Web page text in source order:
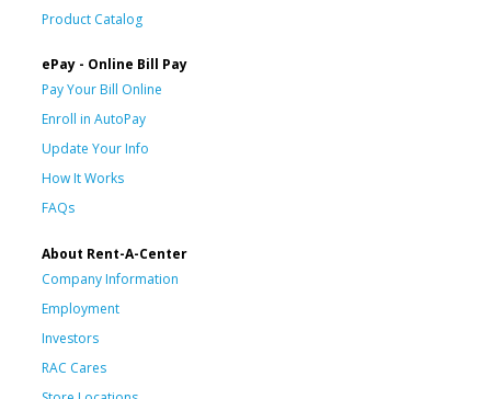
Product Catalog
ePay - Online Bill Pay
Pay Your Bill Online
Enroll in AutoPay
Update Your Info
How It Works
FAQs
About Rent-A-Center
Company Information
Employment
Investors
RAC Cares